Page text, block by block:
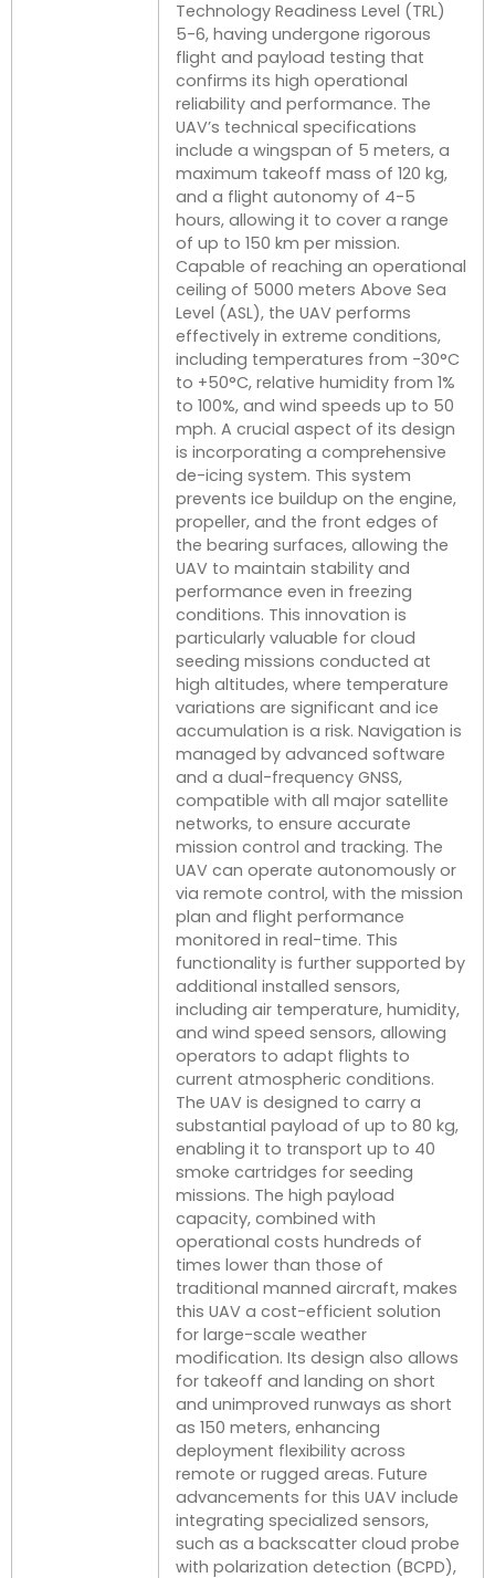
Technology Readiness Level (TRL)
5-6, having undergone rigorous
flight and payload testing that
confirms its high operational
reliability and performance. The
UAV’s technical specifications
include a wingspan of 5 meters, a
maximum takeoff mass of 120 kg,
and a flight autonomy of 4-5
hours, allowing it to cover a range
of up to 150 km per mission.
Capable of reaching an operational
ceiling of 5000 meters Above Sea
Level (ASL), the UAV performs
effectively in extreme conditions,
including temperatures from -30°C
to +50°C, relative humidity from 1%
to 100%, and wind speeds up to 50
mph. A crucial aspect of its design
is incorporating a comprehensive
de-icing system. This system
prevents ice buildup on the engine,
propeller, and the front edges of
the bearing surfaces, allowing the
UAV to maintain stability and
performance even in freezing
conditions. This innovation is
particularly valuable for cloud
seeding missions conducted at
high altitudes, where temperature
variations are significant and ice
accumulation is a risk. Navigation is
managed by advanced software
and a dual-frequency GNSS,
compatible with all major satellite
networks, to ensure accurate
mission control and tracking. The
UAV can operate autonomously or
via remote control, with the mission
plan and flight performance
monitored in real-time. This
functionality is further supported by
additional installed sensors,
including air temperature, humidity,
and wind speed sensors, allowing
operators to adapt flights to
current atmospheric conditions.
The UAV is designed to carry a
substantial payload of up to 80 kg,
enabling it to transport up to 40
smoke cartridges for seeding
missions. The high payload
capacity, combined with
operational costs hundreds of
times lower than those of
traditional manned aircraft, makes
this UAV a cost-efficient solution
for large-scale weather
modification. Its design also allows
for takeoff and landing on short
and unimproved runways as short
as 150 meters, enhancing
deployment flexibility across
remote or rugged areas. Future
advancements for this UAV include
integrating specialized sensors,
such as a backscatter cloud probe
with polarization detection (BCPD),